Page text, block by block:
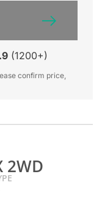
(1200+)
confirm price,
2WD